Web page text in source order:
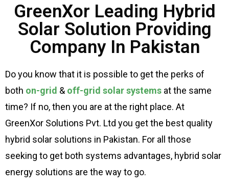
GreenXor Leading Hybrid
Solar Solution Providing
Company In Pakistan
Do you know that it is possible to get the perks of
both on-grid & off-grid solar systems at the same
time? If no, then you are at the right place. At
GreenXor Solutions Pvt. Ltd you get the best quality
hybrid solar solutions in Pakistan. For all those
seeking to get both systems advantages, hybrid solar
energy solutions are the way to go.